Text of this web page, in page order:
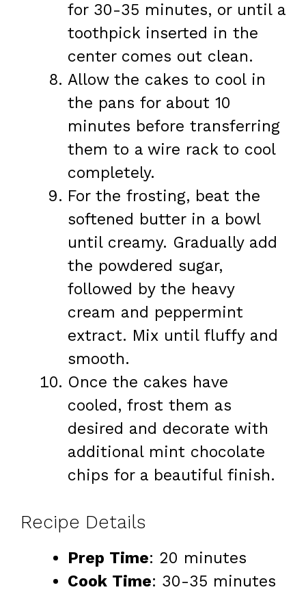
for 30-35 minutes, or until a
toothpick inserted in the
center comes out clean.
Allow the cakes to cool in
the pans for about 10
minutes before transferring
them to a wire rack to cool
completely.
For the frosting, beat the
softened butter in a bowl
until creamy. Gradually add
the powdered sugar,
followed by the heavy
cream and peppermint
extract. Mix until fluffy and
smooth.
Once the cakes have
cooled, frost them as
desired and decorate with
additional mint chocolate
chips for a beautiful finish.
Recipe Details
Prep Time: 20 minutes
Cook Time: 30-35 minutes